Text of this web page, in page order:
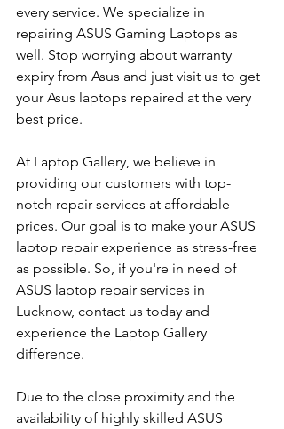
every service. We specialize in
repairing ASUS Gaming Laptops as
well. Stop worrying about warranty
expiry from Asus and just visit us to get
your Asus laptops repaired at the very
best price.
At Laptop Gallery, we believe in
providing our customers with top-
notch repair services at affordable
prices. Our goal is to make your ASUS
laptop repair experience as stress-free
as possible. So, if you're in need of
ASUS laptop repair services in
Lucknow, contact us today and
experience the Laptop Gallery
difference.
Due to the close proximity and the
availability of highly skilled ASUS